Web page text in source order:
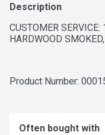
Description
CUSTOMER
HARDWOOD
Product Number:
Often bought with